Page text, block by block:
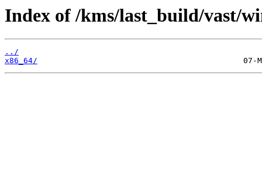
Index of /kms/last_build/vast/
../
x86_64/